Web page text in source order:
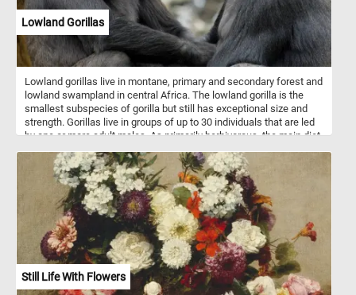
Lowland Gorillas
Lowland gorillas live in montane, primary and secondary forest and
lowland swampland in central Africa. The lowland gorilla is the
smallest subspecies of gorilla but still has exceptional size and
strength. Gorillas live in groups of up to 30 individuals that are led
by one or more adult males. As primarily herbivorous, the main diet
bark and pulp. Gorillas are considered highly intelligent.
Still Life With Flowers